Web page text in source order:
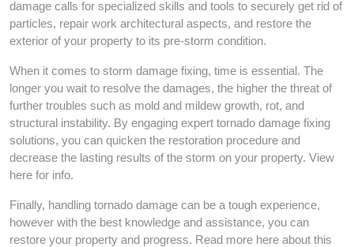
damage calls for specialized skills and tools to securely get rid of
particles, repair work architectural aspects, and restore the
exterior of your property to its pre-storm condition.
When it comes to storm damage fixing, time is essential. The
longer you wait to resolve the damages, the higher the threat of
further troubles such as mold and mildew growth, rot, and
structural instability. By engaging expert tornado damage fixing
solutions, you can quicken the restoration procedure and
decrease the lasting results of the storm on your property. View
here for info.
Finally, handling tornado damage can be a tough experience,
however with the best knowledge and assistance, you can
restore your property and progress. Read more here about this